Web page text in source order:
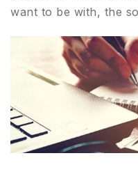
want to be with, the